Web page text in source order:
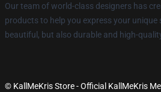
Our team of world-class designers has
products to help you express your unique
beautiful, but also durable and high-
© KallMeKris Store - Official KallMeKris